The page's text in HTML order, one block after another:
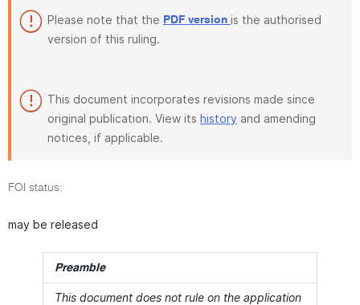
Please note that the PDF version is the authorised
version of this ruling.
This document incorporates revisions made since
original publication. View its history and amending
notices, if applicable.
FOI status:
may be released
Preamble
This document does not rule on the application